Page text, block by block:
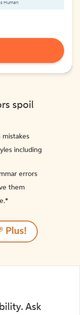
Human
spoil
mistakes
including
errors
them
Plus!
Ask